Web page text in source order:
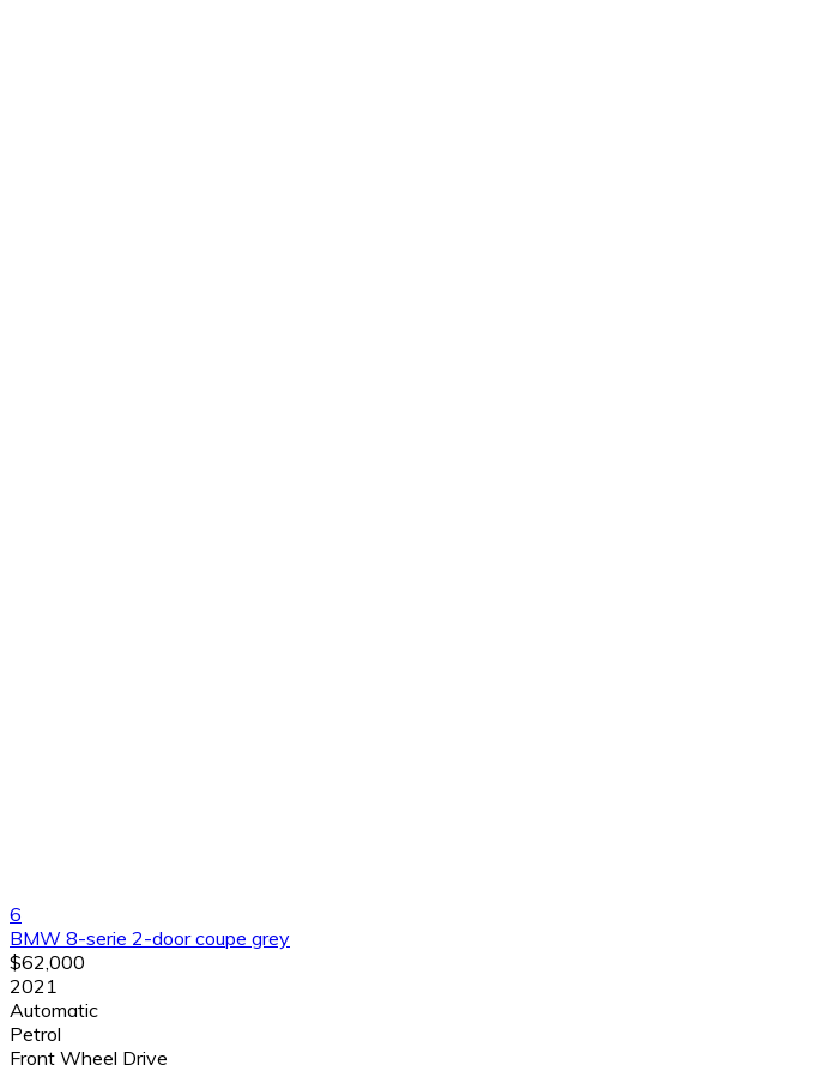
6
BMW 8-serie 2-door coupe grey
$62,000
2021
Automatic
Petrol
Front Wheel Drive